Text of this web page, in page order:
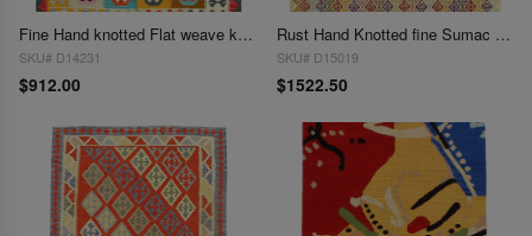
Fine Hand knotted Flat weave kilim rug 5' X 6'8''
SKU# D14231
$912.00
Rust Hand Knotted fine Sumac Kilim rug 5'X 6'9"
SKU# D15019
$1522.50